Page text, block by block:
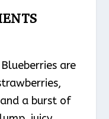
are
a burst of